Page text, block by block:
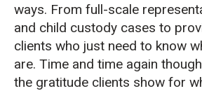
ways. From full-scale
and child custody cases to
clients who just need to know
are. Time and time again
the gratitude clients show for